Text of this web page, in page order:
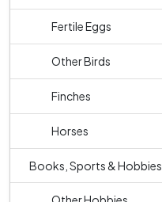
Fertile Eggs
Other Birds
Finches
Horses
Books, Sports & Hobbies